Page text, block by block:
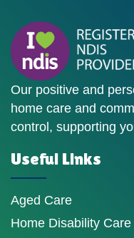
Our positive and
home care and
control, supporting
Useful Links
Aged Care
Home Disability Care